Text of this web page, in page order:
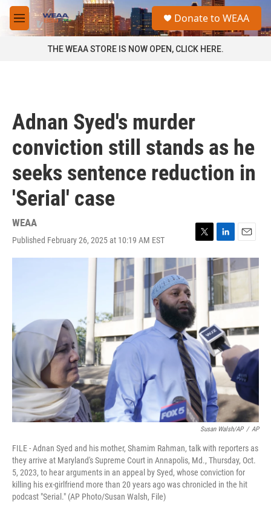
Skip to main content
M
e
a
Donate to WEAA
THE WEAA STORE IS NOW OPEN, CLICK HERE.
Adnan Syed's murder
conviction still stands as he
seeks sentence reduction in
'Serial' case
WEAA
Published February 26, 2025 at 10:19 AM EST
T
w
i
t
e
r
L
i
k
e
I
n
E
m
a
Susan Walsh/AP / AP
FILE - Adnan Syed and his mother, Shamim Rahman, talk with reporters as
they arrive at Maryland's Supreme Court in Annapolis, Md., Thursday, Oct.
5, 2023, to hear arguments in an appeal by Syed, whose conviction for
killing his ex-girlfriend more than 20 years ago was chronicled in the hit
podcast "Serial." (AP Photo/Susan Walsh, File)